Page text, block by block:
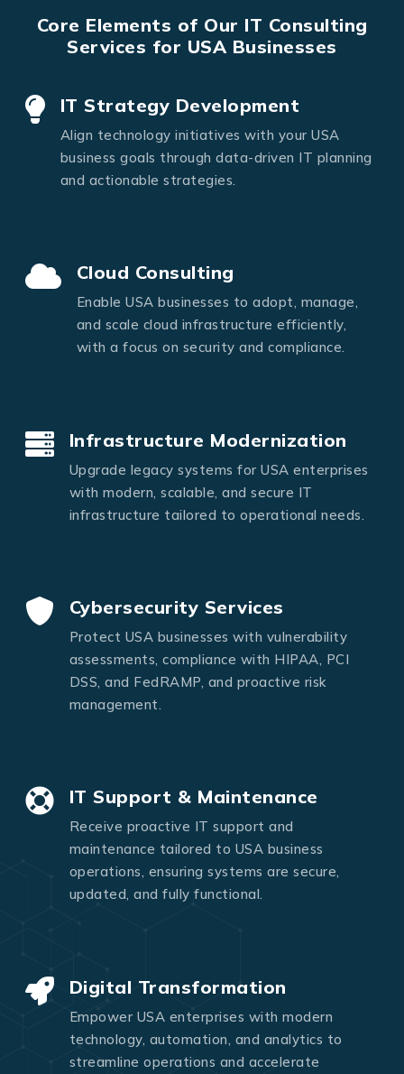
Core Elements of Our IT Consulting
Services for USA Businesses
IT Strategy Development
Align technology initiatives with your USA
business goals through data-driven IT planning
and actionable strategies.
Cloud Consulting
Enable USA businesses to adopt, manage,
and scale cloud infrastructure efficiently,
with a focus on security and compliance.
Infrastructure Modernization
Upgrade legacy systems for USA enterprises
with modern, scalable, and secure IT
infrastructure tailored to operational needs.
Cybersecurity Services
Protect USA businesses with vulnerability
assessments, compliance with HIPAA, PCI
DSS, and FedRAMP, and proactive risk
management.
IT Support & Maintenance
Receive proactive IT support and
maintenance tailored to USA business
operations, ensuring systems are secure,
updated, and fully functional.
Digital Transformation
Empower USA enterprises with modern
technology, automation, and analytics to
streamline operations and accelerate